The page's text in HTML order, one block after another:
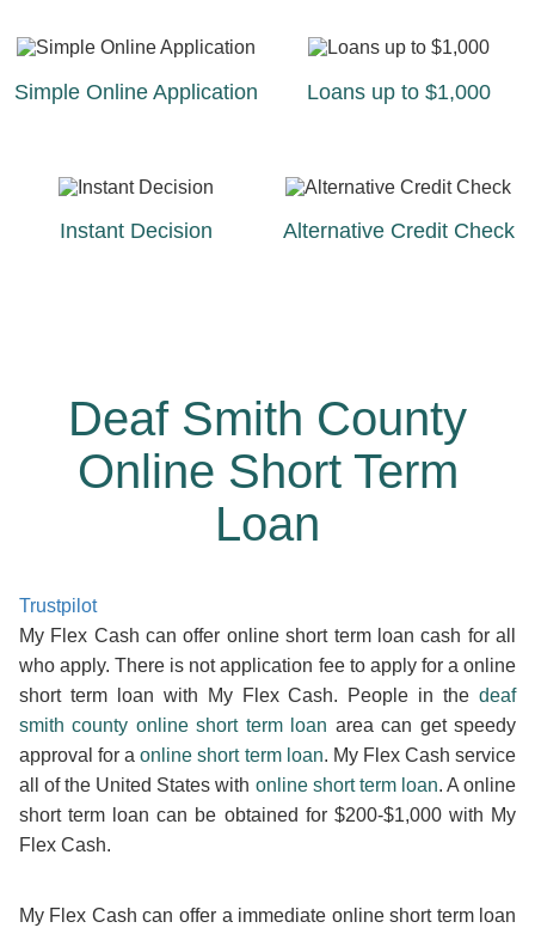
Simple Online Application Loans up to $1,000
Instant Decision Alternative Credit Check
Deaf Smith County
Online Short Term
Loan
Trustpilot
My Flex Cash can offer online short term loan cash for all
who apply. There is not application fee to apply for a online
short term loan with My Flex Cash. People in thedeaf
smith county online short term loan area can get speedy
approval for aonline short term loan. My Flex Cash service
all of the United States with online short term loan. A online
short term loan can be obtained for $200-$1,000 with My
Flex Cash.
My Flex Cash can offer a immediate online short term loan